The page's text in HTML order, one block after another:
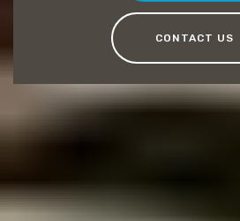
CONTACT US